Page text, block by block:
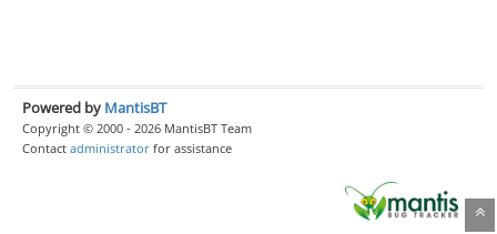
Powered by MantisBT
Copyright © 2000 - 2026 MantisBT Team
Contact administrator for assistance